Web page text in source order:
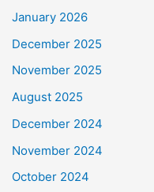
January 2026
December 2025
November 2025
August 2025
December 2024
November 2024
October 2024